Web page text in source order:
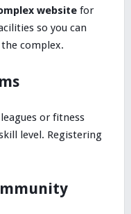
website for
so you can
complex.
or fitness
level. Registering